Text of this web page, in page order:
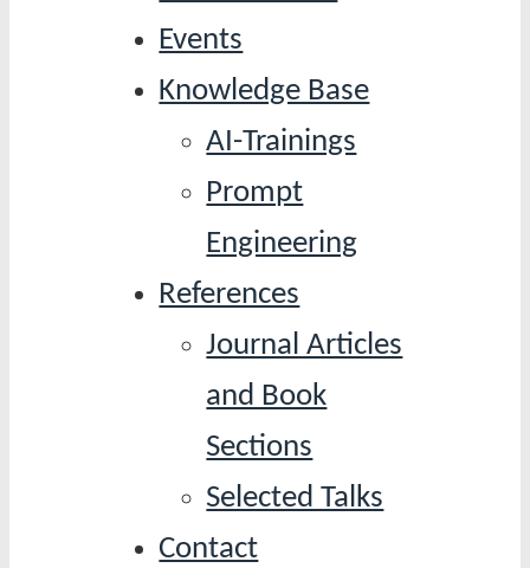
Events
Knowledge Base
AI-Trainings
Prompt
Engineering
References
Journal Articles
and Book
Sections
Selected Talks
Contact